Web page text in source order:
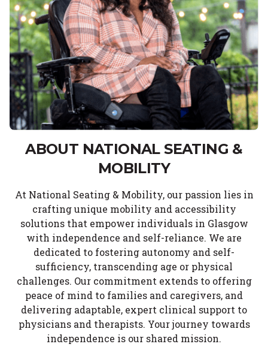
ABOUT NATIONAL SEATING &
MOBILITY
At National Seating & Mobility, our passion lies in
crafting unique mobility and accessibility
solutions that empower individuals in Glasgow
with independence and self-reliance. We are
dedicated to fostering autonomy and self-
sufficiency, transcending age or physical
challenges. Our commitment extends to offering
peace of mind to families and caregivers, and
delivering adaptable, expert clinical support to
physicians and therapists. Your journey towards
independence is our shared mission.